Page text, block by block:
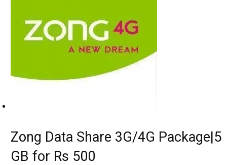
Zong Data Share 3G/4G Package|5
GB for Rs 500